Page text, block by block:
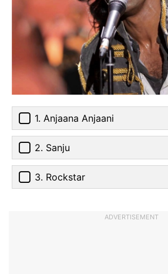
1. Anjaana Anjaani
2. Sanju
3. Rockstar
ADVERTISEMENT